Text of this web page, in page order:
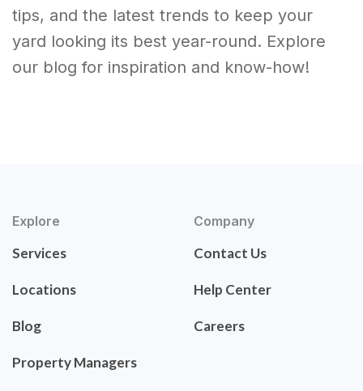
tips, and the latest trends to keep your
yard looking its best year-round. Explore
our blog for inspiration and know-how!
Explore
Services
Locations
Blog
Property Managers
Company
Contact Us
Help Center
Careers